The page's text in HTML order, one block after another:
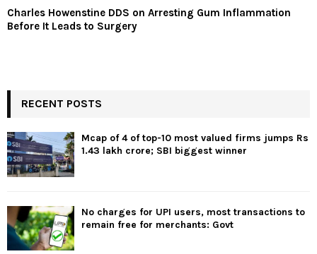
Charles Howenstine DDS on Arresting Gum Inflammation
Before It Leads to Surgery
RECENT POSTS
Mcap of 4 of top-10 most valued firms jumps Rs
1.43 lakh crore; SBI biggest winner
No charges for UPI users, most transactions to
remain free for merchants: Govt